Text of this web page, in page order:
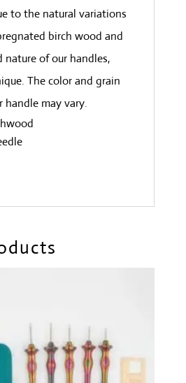
to the natural variations
birch wood and
nature of our handles,
The color and grain
handle may vary.